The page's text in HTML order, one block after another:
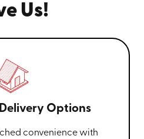
Us!
Options
convenience with